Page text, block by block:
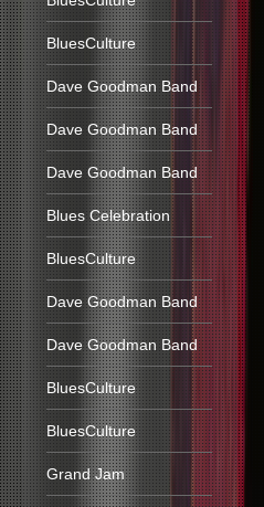
BluesCulture
Dave Goodman Band
Dave Goodman Band
Dave Goodman Band
Blues Celebration
BluesCulture
Dave Goodman Band
Dave Goodman Band
BluesCulture
BluesCulture
Grand Jam